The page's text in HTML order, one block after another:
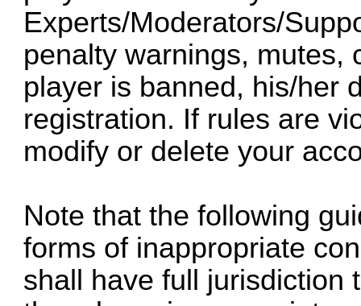
Experts/Moderators/
penalty warnings, mutes,
player is banned, his/her
registration. If rules are
modify or delete your
Note that the following
forms of inappropriate
shall have full jurisdiction